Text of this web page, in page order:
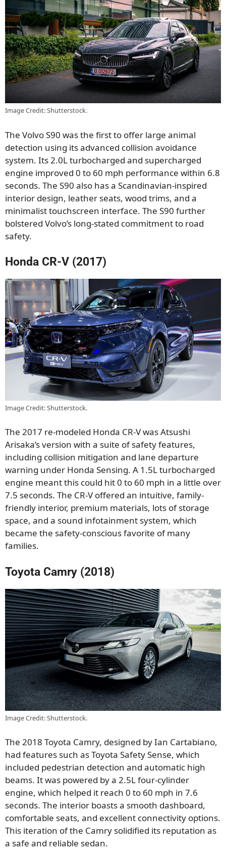
Image Credit: Shutterstock.
The Volvo S90 was the first to offer large animal
detection using its advanced collision avoidance
system. Its 2.0L turbocharged and supercharged
engine improved 0 to 60 mph performance within 6.8
seconds. The S90 also has a Scandinavian-inspired
interior design, leather seats, wood trims, and a
minimalist touchscreen interface. The S90 further
bolstered Volvo’s long-stated commitment to road
safety.
Honda CR-V (2017)
Image Credit: Shutterstock.
The 2017 re-modeled Honda CR-V was Atsushi
Arisaka’s version with a suite of safety features,
including collision mitigation and lane departure
warning under Honda Sensing. A 1.5L turbocharged
engine meant this could hit 0 to 60 mph in a little over
7.5 seconds. The CR-V offered an intuitive, family-
friendly interior, premium materials, lots of storage
space, and a sound infotainment system, which
became the safety-conscious favorite of many
families.
Toyota Camry (2018)
Image Credit: Shutterstock.
The 2018 Toyota Camry, designed by Ian Cartabiano,
had features such as Toyota Safety Sense, which
included pedestrian detection and automatic high
beams. It was powered by a 2.5L four-cylinder
engine, which helped it reach 0 to 60 mph in 7.6
seconds. The interior boasts a smooth dashboard,
comfortable seats, and excellent connectivity options.
This iteration of the Camry solidified its reputation as
a safe and reliable sedan.